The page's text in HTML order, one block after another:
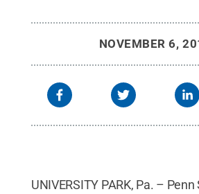
NOVEMBER 6,
UNIVERSITY PARK, Pa. – Penn